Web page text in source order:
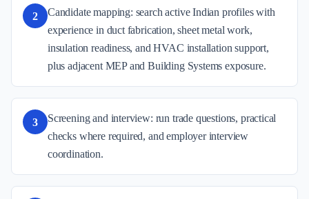
2
Candidate mapping: search active Indian profiles with
experience in duct fabrication, sheet metal work,
insulation readiness, and HVAC installation support,
plus adjacent MEP and Building Systems exposure.
3
Screening and interview: run trade questions, practical
checks where required, and employer interview
coordination.